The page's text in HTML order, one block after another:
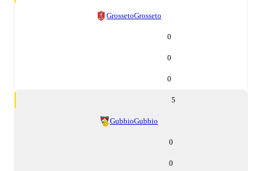
GrossetoGrosseto
0
0
0
5
GubbioGubbio
0
0